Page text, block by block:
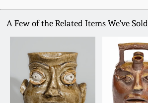
A Few of the Related Items We've Sold